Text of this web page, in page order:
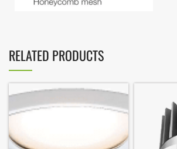
RELATED PRODUCTS